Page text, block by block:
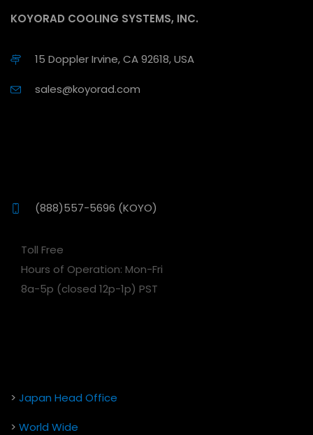
KOYORAD COOLING SYSTEMS, INC.
15 Doppler Irvine, CA 92618, USA
sales@koyorad.com
(888)557-5696 (KOYO)
Toll Free
Hours of Operation: Mon-Fri
8a-5p (closed 12p-1p) PST
> Japan Head Office
> World Wide